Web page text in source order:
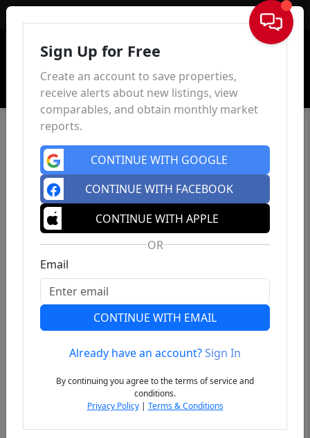
Sign In
Previous
Sign Up for Free
Create an account to save properties,
receive alerts about new listings, view
comparables, and obtain monthly market
reports.
CONTINUE WITH GOOGLE
CONTINUE WITH FACEBOOK
CONTINUE WITH APPLE
OR
Email
CONTINUE WITH EMAIL
Already have an account?Sign In
By continuing you agree to the terms of service and
conditions.
Privacy Policy| Terms & Conditions